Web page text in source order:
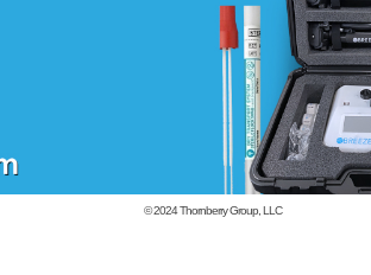
© 2024Thornberry Group, LLC